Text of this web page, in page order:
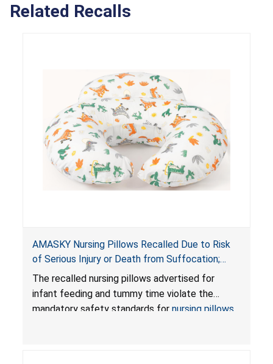
Related Recalls
AMASKY Nursing Pillows Recalled Due to Risk
of Serious Injury or Death from Suffocation;
Violate Mandatory Standards for Nursing Pillows
and Infant Support Cushions; Sold on Amazon by
Pretty-Life
The recalled nursing pillows advertised for
infant feeding and tummy time violate the
mandatory safety standards for nursing pillows